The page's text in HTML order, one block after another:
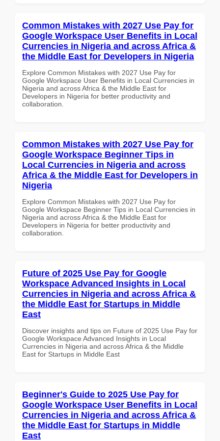
Common Mistakes with 2027 Use Pay for
Google Workspace User Benefits in Local
Currencies in Nigeria and across Africa &
the Middle East for Developers in Nigeria
Explore Common Mistakes with 2027 Use Pay for
Google Workspace User Benefits in Local Currencies in
Nigeria and across Africa & the Middle East for
Developers in Nigeria for better productivity and
collaboration.
Common Mistakes with 2027 Use Pay for
Google Workspace Beginner Tips in
Local Currencies in Nigeria and across
Africa & the Middle East for Developers in
Nigeria
Explore Common Mistakes with 2027 Use Pay for
Google Workspace Beginner Tips in Local Currencies in
Nigeria and across Africa & the Middle East for
Developers in Nigeria for better productivity and
collaboration.
Future of 2025 Use Pay for Google
Workspace Advanced Insights in Local
Currencies in Nigeria and across Africa &
the Middle East for Startups in Middle
East
Discover insights and tips on Future of 2025 Use Pay for
Google Workspace Advanced Insights in Local
Currencies in Nigeria and across Africa & the Middle
East for Startups in Middle East
Beginner's Guide to 2025 Use Pay for
Google Workspace User Benefits in Local
Currencies in Nigeria and across Africa &
the Middle East for Startups in Middle
East